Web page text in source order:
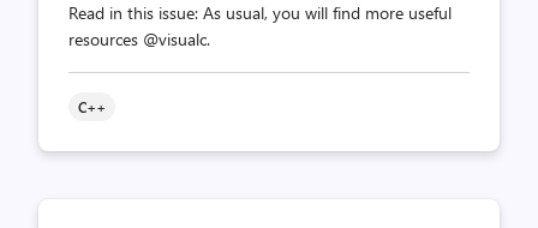
Read in this issue: As usual, you will find more useful
resources @visualc.
C++